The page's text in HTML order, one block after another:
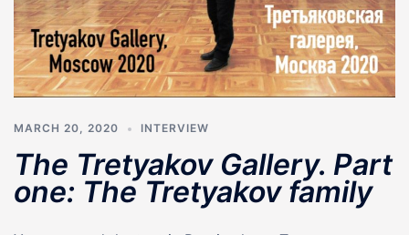
MARCH 20, 2020 INTERVIEW
The Tretyakov Gallery. Part
one: The Tretyakov family